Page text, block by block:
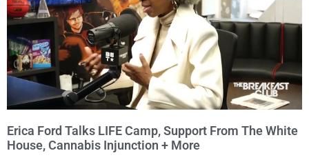
Erica Ford Talks LIFE Camp, Support From The White
House, Cannabis Injunction + More